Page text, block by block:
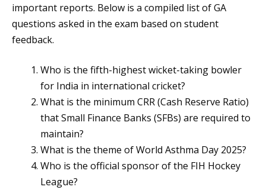
important reports. Below is a compiled list of GA
questions asked in the exam based on student
feedback.
Who is the fifth-highest wicket-taking bowler
for India in international cricket?
What is the minimum CRR (Cash Reserve Ratio)
that Small Finance Banks (SFBs) are required to
maintain?
What is the theme of World Asthma Day 2025?
Who is the official sponsor of the FIH Hockey
League?